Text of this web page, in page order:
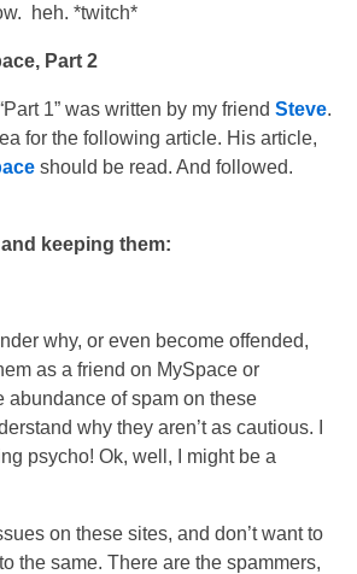
heh. *twitch*
Part 2
1” was written by my friend Steve.
for the following article. His article,
should be read. And followed.
keeping them:
why, or even become offended,
as a friend on MySpace or
abundance of spam on these
why they aren’t as cautious. I
psycho! Ok, well, I might be a
on these sites, and don’t want to
the same. There are the spammers,